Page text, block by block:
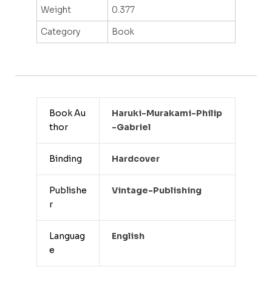
Weight
0.377
Category
Book
Book Au
thor
Haruki-Murakami-Philip
-gabriel
Binding Hardcover
Publishe
r
Vintage-Publishing
Languag
e
English